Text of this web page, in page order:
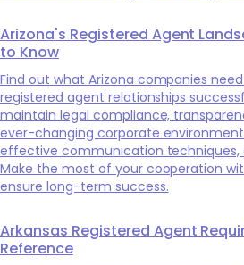
Arizona's Registered Agent
to Know
Find out what Arizona companies
registered agent relationships
maintain legal compliance,
ever-changing corporate
effective communication techniques,
Make the most of your cooperation
ensure long-term success.
Arkansas Registered Agent
Reference